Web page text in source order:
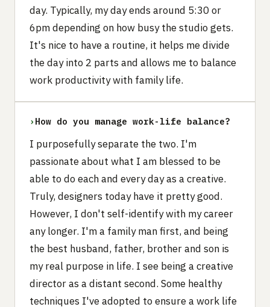
day. Typically, my day ends around 5:30 or
6pm depending on how busy the studio gets.
It's nice to have a routine, it helps me divide
the day into 2 parts and allows me to balance
work productivity with family life.
› How do you manage work-life balance?
I purposefully separate the two. I'm
passionate about what I am blessed to be
able to do each and every day as a creative.
Truly, designers today have it pretty good.
However, I don't self-identify with my career
any longer. I'm a family man first, and being
the best husband, father, brother and son is
my real purpose in life. I see being a creative
director as a distant second. Some healthy
techniques I've adopted to ensure a work life